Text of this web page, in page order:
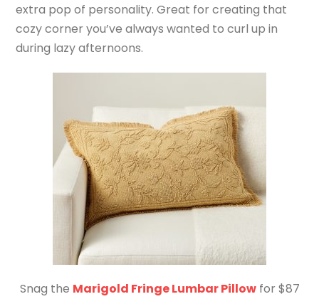
extra pop of personality. Great for creating that
cozy corner you’ve always wanted to curl up in
during lazy afternoons.
Snag the Marigold Fringe Lumbar Pillowfor $87